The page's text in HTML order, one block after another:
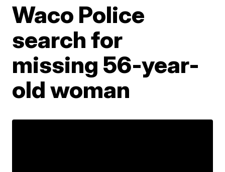
Waco Police
search for
missing 56-year-
old woman